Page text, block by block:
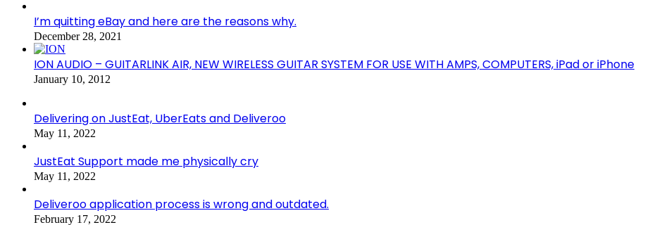
I’m quitting eBay and here are the reasons why.
December 28, 2021
ION AUDIO – GUITARLINK AIR, NEW WIRELESS GUITAR SYSTEM FOR USE WITH AMPS, COMPUTERS, iPad or iPhone
January 10, 2012
Delivering on JustEat, UberEats and Deliveroo
May 11, 2022
JustEat Support made me physically cry
May 11, 2022
Deliveroo application process is wrong and outdated.
February 17, 2022